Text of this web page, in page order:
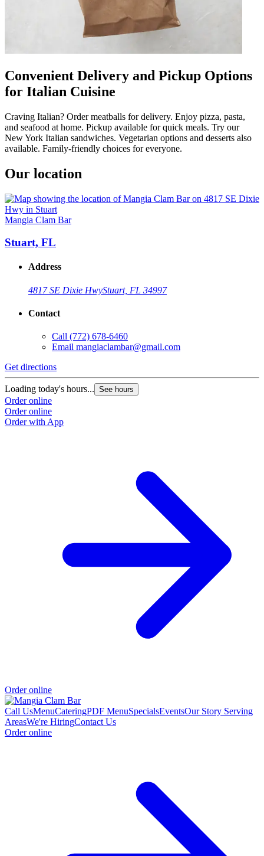
Convenient Delivery and Pickup Options
for Italian Cuisine
Craving Italian? Order meatballs for delivery. Enjoy pizza, pasta,
and seafood at home. Pickup available for quick meals. Try our
New York Italian sandwiches. Vegetarian options and desserts also
available. Family-friendly choices for everyone.
Our location
Mangia Clam Bar
Stuart, FL
Address
4817 SE Dixie HwyStuart, FL 34997
Contact
Call (772) 678-6460
Email mangiaclambar@gmail.com
Get directions
Loading today's hours... See hours
Order online
Order online
Order with App
Order online
Call UsMenuCateringPDF MenuSpecialsEventsOur Story Serving
AreasWe're HiringContact Us
Order online